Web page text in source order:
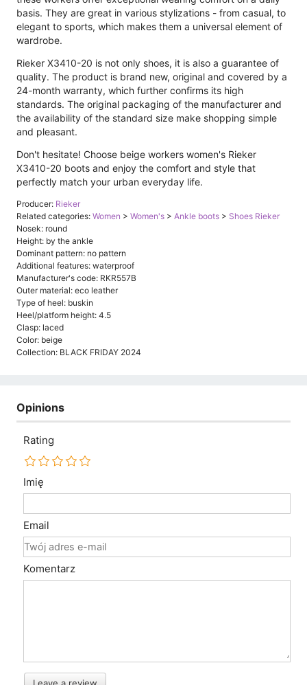
basis. They are great in various stylizations - from casual, to
elegant to sports, which makes them a universal element of
wardrobe.
Rieker X3410-20 is not only shoes, it is also a guarantee of
quality. The product is brand new, original and covered by a
24-month warranty, which further confirms its high
standards. The original packaging of the manufacturer and
the availability of the standard size make shopping simple
and pleasant.
Don't hesitate! Choose beige workers women's Rieker
X3410-20 boots and enjoy the comfort and style that
perfectly match your urban everyday life.
Producer: Rieker
Related categories: Women > Women's > Ankle boots > Shoes Rieker
Nosek: round
Height: by the ankle
Dominant pattern: no pattern
Additional features: waterproof
Manufacturer's code: RKR557B
Outer material: eco leather
Type of heel: buskin
Heel/platform height: 4.5
Clasp: laced
Color: beige
Collection: BLACK FRIDAY 2024
Opinions
Rating
Imię
Email
Komentarz
Leave a review